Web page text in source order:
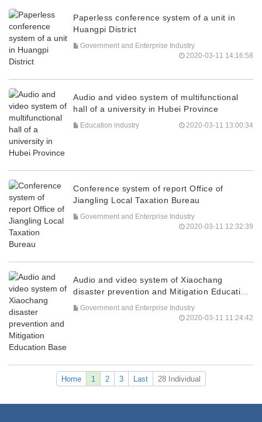
Paperless conference system of a unit in
Huangpi District
Government and Enterprise Industry
2020-03-11 14:16:58
Audio and video system of multifunctional
hall of a university in Hubei Province
Education industry 2020-03-11 13:00:34
Conference system of report Office of
Jiangling Local Taxation Bureau
Government and Enterprise Industry
2020-03-11 12:32:39
Audio and video system of Xiaochang
disaster prevention and Mitigation Education
BaseGovernment and Enterprise Industry
2020-03-11 11:24:42
Home 1 2 3 Last 28 Individual